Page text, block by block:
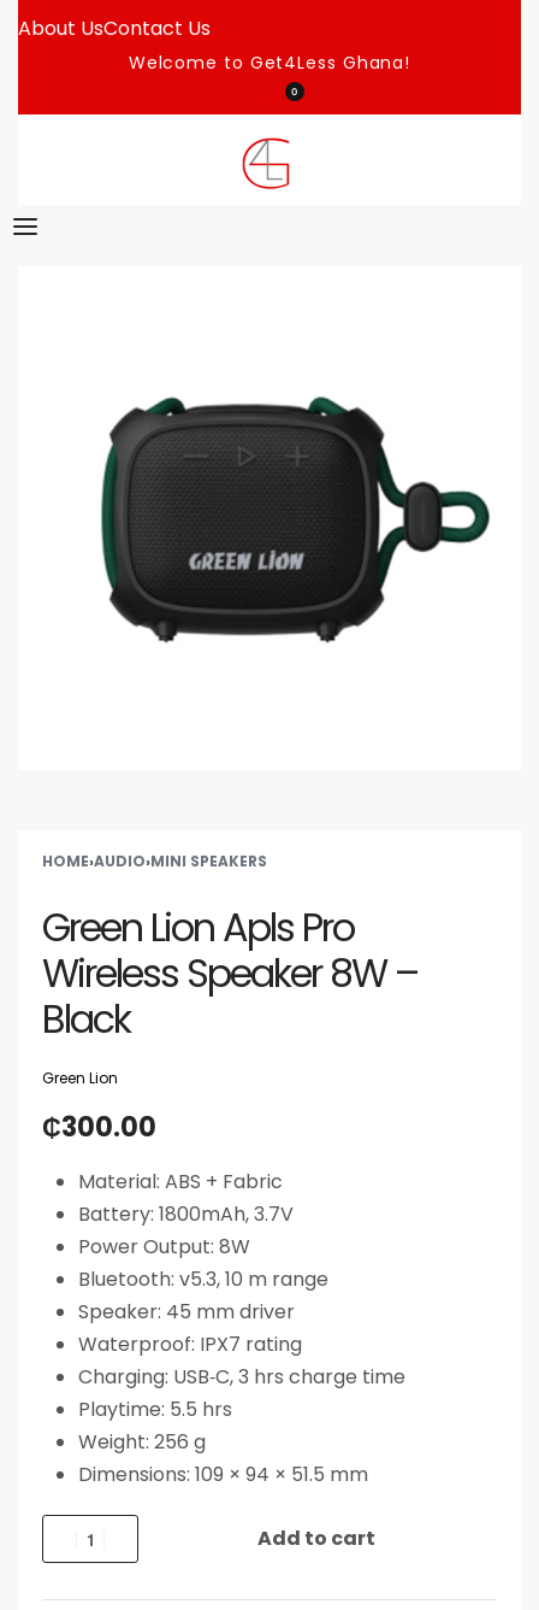
About UsContact Us
Welcome to Get4Less Ghana!
0
HOME›AUDIO›MINI SPEAKERS
Green Lion Apls Pro
Wireless Speaker 8W –
Black
Green Lion
₵300.00
Material: ABS + Fabric
Battery: 1800mAh, 3.7V
Power Output: 8W
Bluetooth: v5.3, 10 m range
Speaker: 45 mm driver
Waterproof: IPX7 rating
Charging: USB‑C, 3 hrs charge time
Playtime: 5.5 hrs
Weight: 256 g
Dimensions: 109 × 94 × 51.5 mm
Add to cart